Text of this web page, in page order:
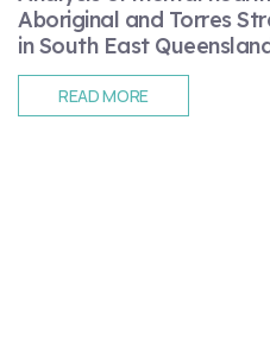
Aboriginal and Torres
in South East
READ MORE